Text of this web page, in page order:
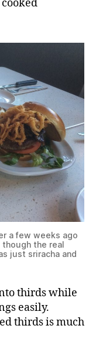
a few weeks ago
the real
just sriracha and
thirds while
easily.
thirds is much